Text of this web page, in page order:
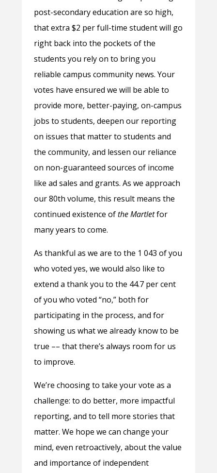
post-secondary education are so high,
that extra $2 per full-time student will go
right back into the pockets of the
students you rely on to bring you
reliable campus community news. Your
votes have ensured we will be able to
provide more, better-paying, on-campus
jobs to students, deepen our reporting
on issues that matter to students and
the community, and lessen our reliance
on non-guaranteed sources of income
like ad sales and grants. As we approach
our 80th volume, this result means the
continued existence ofthe Martletfor
many years to come.
As thankful as we are to the 1 043 of you
who voted yes, we would also like to
extend a thank you to the 44.7 per cent
of you who voted “no,” both for
participating in the process, and for
showing us what we already know to be
true –– that there’s always room for us
to improve.
We’re choosing to take your vote as a
challenge: to do better, more impactful
reporting, and to tell more stories that
matter. We hope we can change your
mind, even retroactively, about the value
and importance of independent